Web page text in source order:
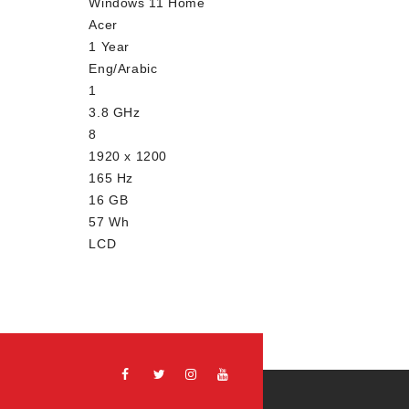
Acer
1 Year
Eng/Arabic
1
3.8 GHz
8
1920 x 1200
165 Hz
16 GB
57 Wh
LCD